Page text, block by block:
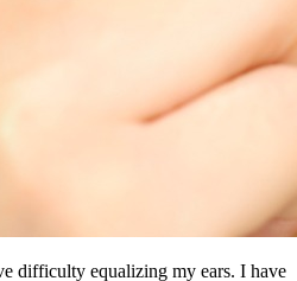
difficulty equalizing my ears. I have